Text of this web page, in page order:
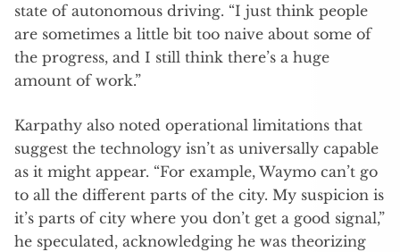
state of autonomous driving. “I just think people
are sometimes a little bit too naive about some of
the progress, and I still think there’s a huge
amount of work.”
Karpathy also noted operational limitations that
suggest the technology isn’t as universally capable
as it might appear. “For example, Waymo can’t go
to all the different parts of the city. My suspicion is
it’s parts of city where you don’t get a good signal,”
he speculated, acknowledging he was theorizing